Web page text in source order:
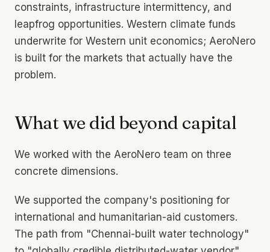
constraints, infrastructure intermittency, and
leapfrog opportunities. Western climate funds
underwrite for Western unit economics; AeroNero
is built for the markets that actually have the
problem.
What we did beyond capital
We worked with the AeroNero team on three
concrete dimensions.
We supported the company's positioning for
international and humanitarian-aid customers.
The path from "Chennai-built water technology"